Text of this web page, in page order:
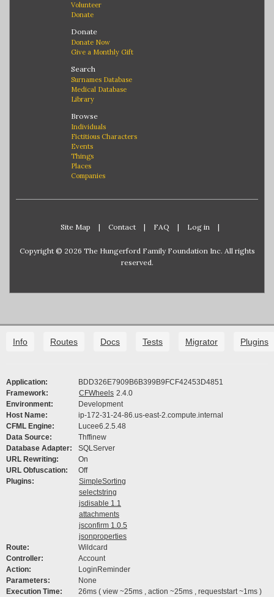
Volunteer
Donate
Donate
Donate Now
Give a Monthly Gift
Search
Surnames Database
Medical Database
Library
Browse
Individuals
Fictitious Characters
Events
Things
Places
Companies
Site Map | Contact | FAQ | Log in |
Copyright © 2026 The Hungerford Family Foundation Inc. All rights
reserved.
Info Routes Docs Tests Migrator Plugins
Application:
BDD326E7909B6B399B9FCF42453D4851
Framework:
CFWheels 2.4.0
Environment:
Development
Host Name:
ip-172-31-24-86.us-east-2.compute.internal
CFML Engine:
Lucee6.2.5.48
Data Source:
Thffinew
Database Adapter:
SQLServer
URL Rewriting:
On
URL Obfuscation:
Off
Plugins:
SimpleSorting
selectstring
jsdisable 1.1
attachments
jsconfirm 1.0.5
jsonproperties
Route:
Wildcard
Controller:
Account
Action:
LoginReminder
Parameters:
None
Execution Time:
26ms ( view ~25ms , action ~25ms , requeststart ~1ms )